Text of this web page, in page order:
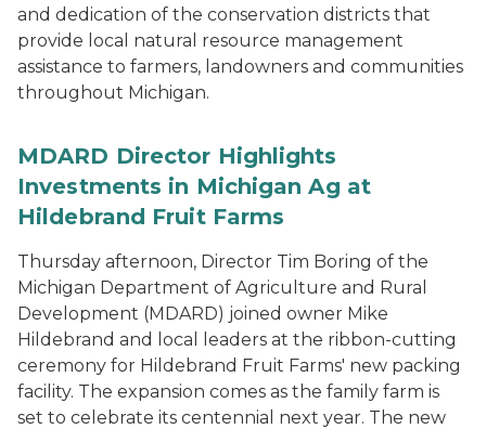
and dedication of the conservation districts that
provide local natural resource management
assistance to farmers, landowners and communities
throughout Michigan.
MDARD Director Highlights
Investments in Michigan Ag at
Hildebrand Fruit Farms
Thursday afternoon, Director Tim Boring of the
Michigan Department of Agriculture and Rural
Development (MDARD) joined owner Mike
Hildebrand and local leaders at the ribbon-cutting
ceremony for Hildebrand Fruit Farms' new packing
facility. The expansion comes as the family farm is
set to celebrate its centennial next year. The new